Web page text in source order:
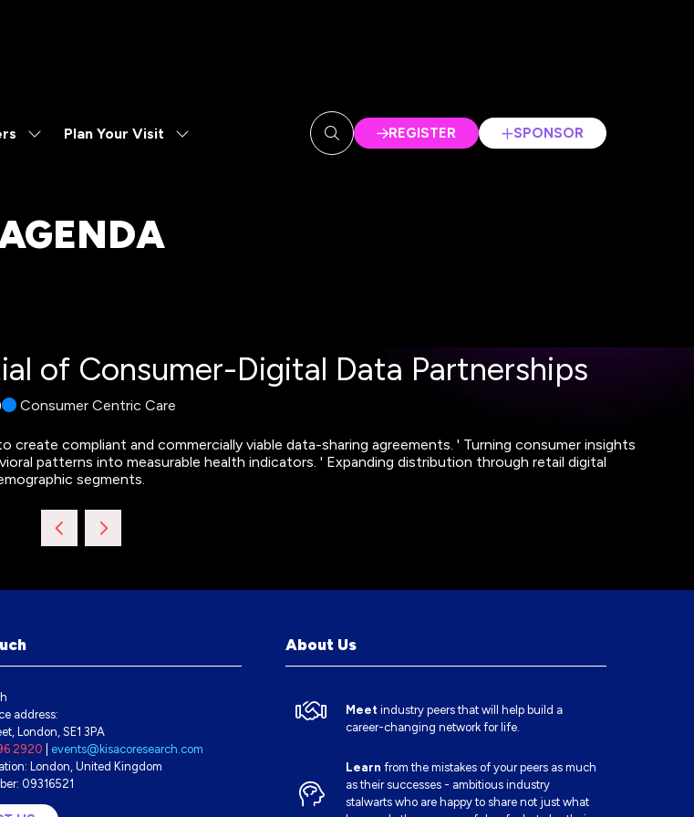
Show Plan Your Visit
Show
REGISTER
(OPENS
SPONSOR
(OPENS
of Consumer-Digital Data Partnerships
Consumer Centric Care
compliant and commercially viable data-sharing agreements. ' Turning consumer insights
patterns into measurable health indicators. ' Expanding distribution through retail digital
segments.
address:
London, SE1 3PA
2920
events@kisacoresearch.com
London, United Kingdom
09316521
About Us
Meet industry peers that will help build a
career-changing network for life.
Learn from the mistakes of your peers as much
as their successes - ambitious industry
stalwarts who are happy to share not just what